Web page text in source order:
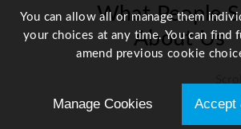
What People
About Us
You can allow all or manage them
your choices at any time. You can find
amend previous cookie
Manage Cookies Accept